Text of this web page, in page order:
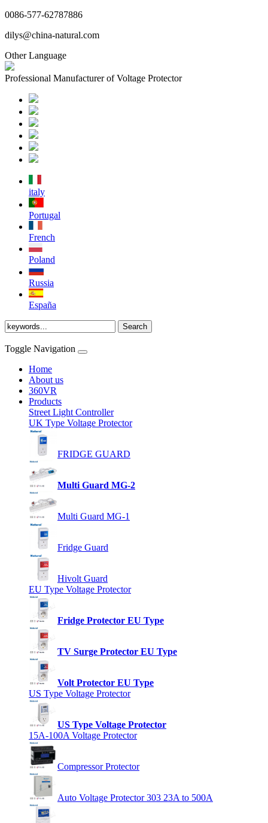
0086-577-62787886
dilys@china-natural.com
Other Language
Professional Manufacturer of Voltage Protector
italy
Portugal
French
Poland
Russia
España
Toggle Navigation
Home
About us
360VR
Products
Street Light Controller
UK Type Voltage Protector
FRIDGE GUARD
Multi Guard MG-2
Multi Guard MG-1
Fridge Guard
Hivolt Guard
EU Type Voltage Protector
Fridge Protector EU Type
TV Surge Protector EU Type
Volt Protector EU Type
US Type Voltage Protector
US Type Voltage Protector
15A-100A Voltage Protector
Compressor Protector
Auto Voltage Protector 303 23A to 500A